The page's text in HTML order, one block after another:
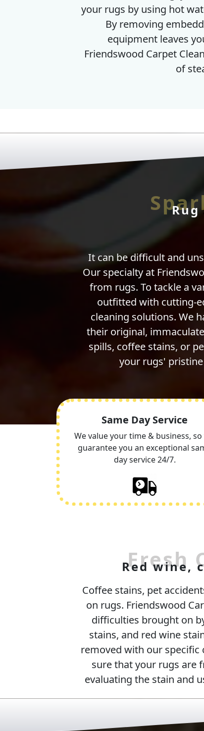
your rugs by using hot
By removing
equipment leaves
Friendswood Carpet
of
It can be difficult and
Our specialty at
from rugs. To tackle a
outfitted with cutting-
cleaning solutions. We
their original,
spills, coffee stains, or
your rugs'
Same Day Service
We value your time & business, so
guarantee you an exceptional
day service 24/7.
Fresh
Red wine,
Coffee stains, pet
on rugs. Friendswood
difficulties brought on
stains, and red wine
removed with our specific
sure that your rugs are
evaluating the stain and